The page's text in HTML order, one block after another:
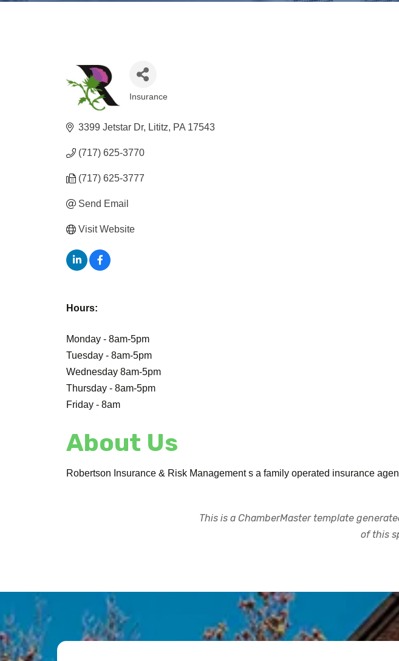
Insurance
3399 Jetstar Dr Lititz PA 17543
(717) 625-3770
(717) 625-3777
Send Email
Visit Website
Hours:
Monday - 8am-5pm
Tuesday - 8am-5pm
Wednesday 8am-5pm
Thursday - 8am-5pm
Friday - 8am
About Us
Robertson Insurance & Risk Management s a family operated insurance
This is a ChamberMaster template
of this